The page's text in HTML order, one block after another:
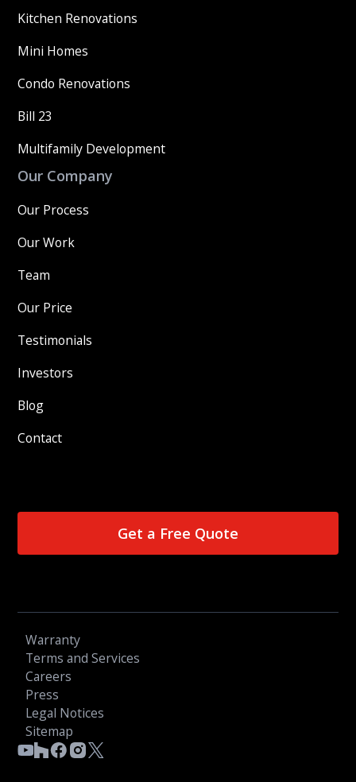
Kitchen Renovations
Mini Homes
Condo Renovations
Bill 23
Multifamily Development
Our Company
Our Process
Our Work
Team
Our Price
Testimonials
Investors
Blog
Contact
Get a Free Quote
Warranty
Terms and Services
Careers
Press
Legal Notices
Sitemap